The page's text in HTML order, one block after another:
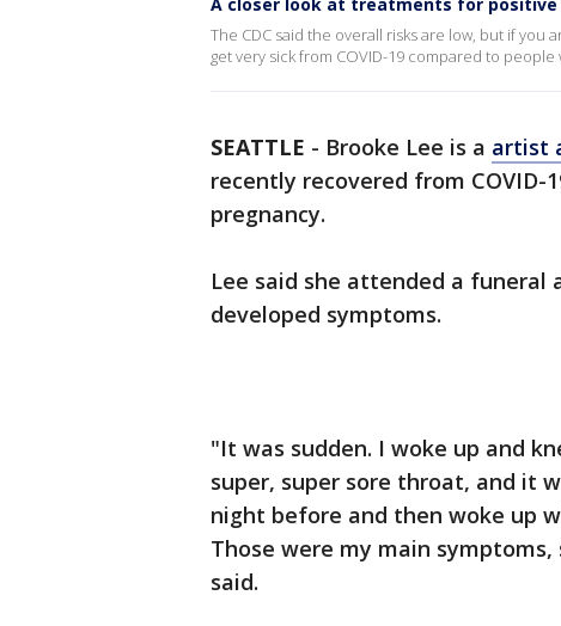
The CDC said the overall risks are low, but if
get very sick from COVID-19 compared to
SEATTLE - Brooke Lee is a artist
recently recovered from
pregnancy.
Lee said she attended a funeral
developed symptoms.
"It was sudden. I woke up and
super, super sore throat, and it
night before and then woke up
Those were my main
said.